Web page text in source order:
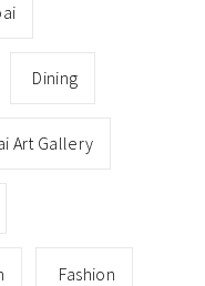
Dining
Art Gallery
Fashion